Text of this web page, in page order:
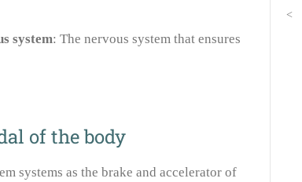
system: The nervous system that ensures
of the body
systems as the brake and accelerator of
<